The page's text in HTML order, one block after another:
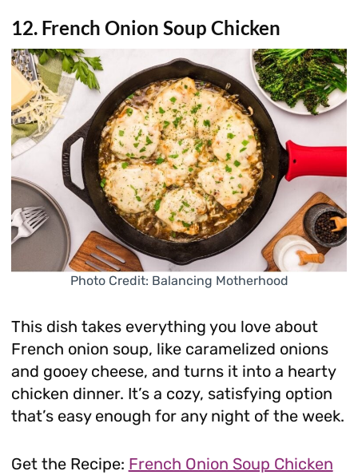
12. French Onion Soup Chicken
Photo Credit: Balancing Motherhood
This dish takes everything you love about
French onion soup, like caramelized onions
and gooey cheese, and turns it into a hearty
chicken dinner. It’s a cozy, satisfying option
that’s easy enough for any night of the week.
Get the Recipe: French Onion Soup Chicken